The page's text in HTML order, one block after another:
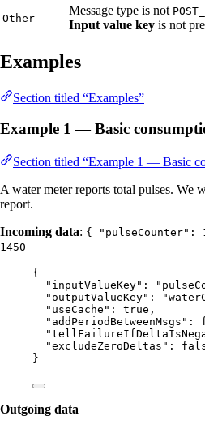
Other
Message type is not
Input value key is not
Examples
Section titled “Examples”
Example 1 — Basic
Section titled “Example 1 — Basic
A water meter reports total pulses. We
report.
Incoming data: { "pulseCounter":
1450
{
"inputValueKey" : "
"outputValueKey" : "
"useCache" : true ,
"addPeriodBetweenMsgs" :
"excludeZeroDeltas" :
}
Outgoing data